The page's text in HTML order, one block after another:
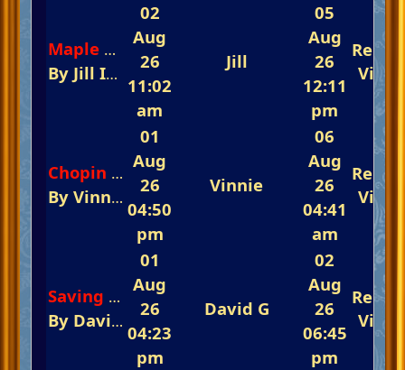
Maple Leaf Rag
By Jill In The Glorious Piano Challenge Is
02
Aug
26
11:02
am
Jill
05
Aug
26
12:11
pm
Chopin Opus 64 #2
ByVinnie InThe Glorious Piano
01
Aug
26
04:50
pm
Vinnie
06
Aug
26
04:41
am
Saving All My Love For You
By David G In The Glorious Piano
01
Aug
26
04:23
pm
David G
02
Aug
26
06:45
pm